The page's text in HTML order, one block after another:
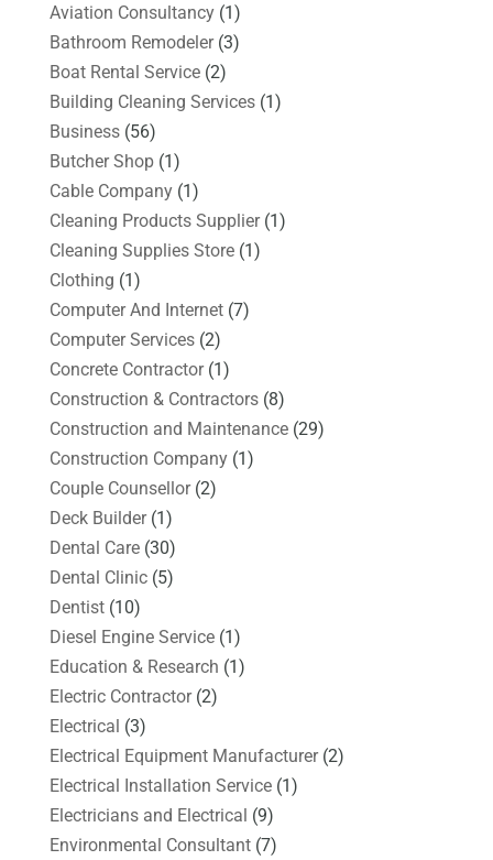
Aviation Consultancy(1)
Bathroom Remodeler(3)
Boat Rental Service(2)
Building Cleaning Services(1)
Business(56)
Butcher Shop(1)
Cable Company(1)
Cleaning Products Supplier(1)
Cleaning Supplies Store(1)
Clothing (1)
Computer And Internet(7)
Computer Services(2)
Concrete Contractor(1)
Construction & Contractors(8)
Construction and Maintenance(29)
Construction Company(1)
Couple Counsellor(2)
Deck Builder(1)
Dental Care(30)
Dental Clinic(5)
Dentist(10)
Diesel Engine Service(1)
Education & Research (1)
Electric Contractor(2)
Electrical (3)
Electrical Equipment Manufacturer(2)
Electrical Installation Service(1)
Electricians and Electrical (9)
Environmental Consultant(7)